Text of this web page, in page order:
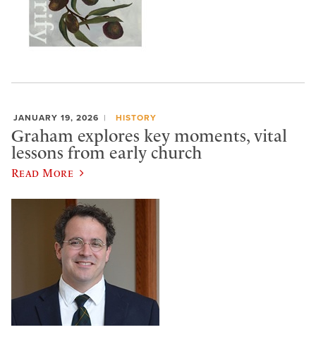
JANUARY 19, 2026 HISTORY
Graham explores key moments, vital
lessons from early church
Read More